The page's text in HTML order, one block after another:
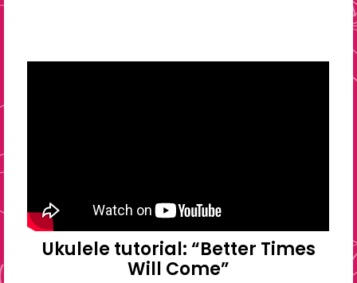
Ukulele tutorial: “Better Times
Will Come”